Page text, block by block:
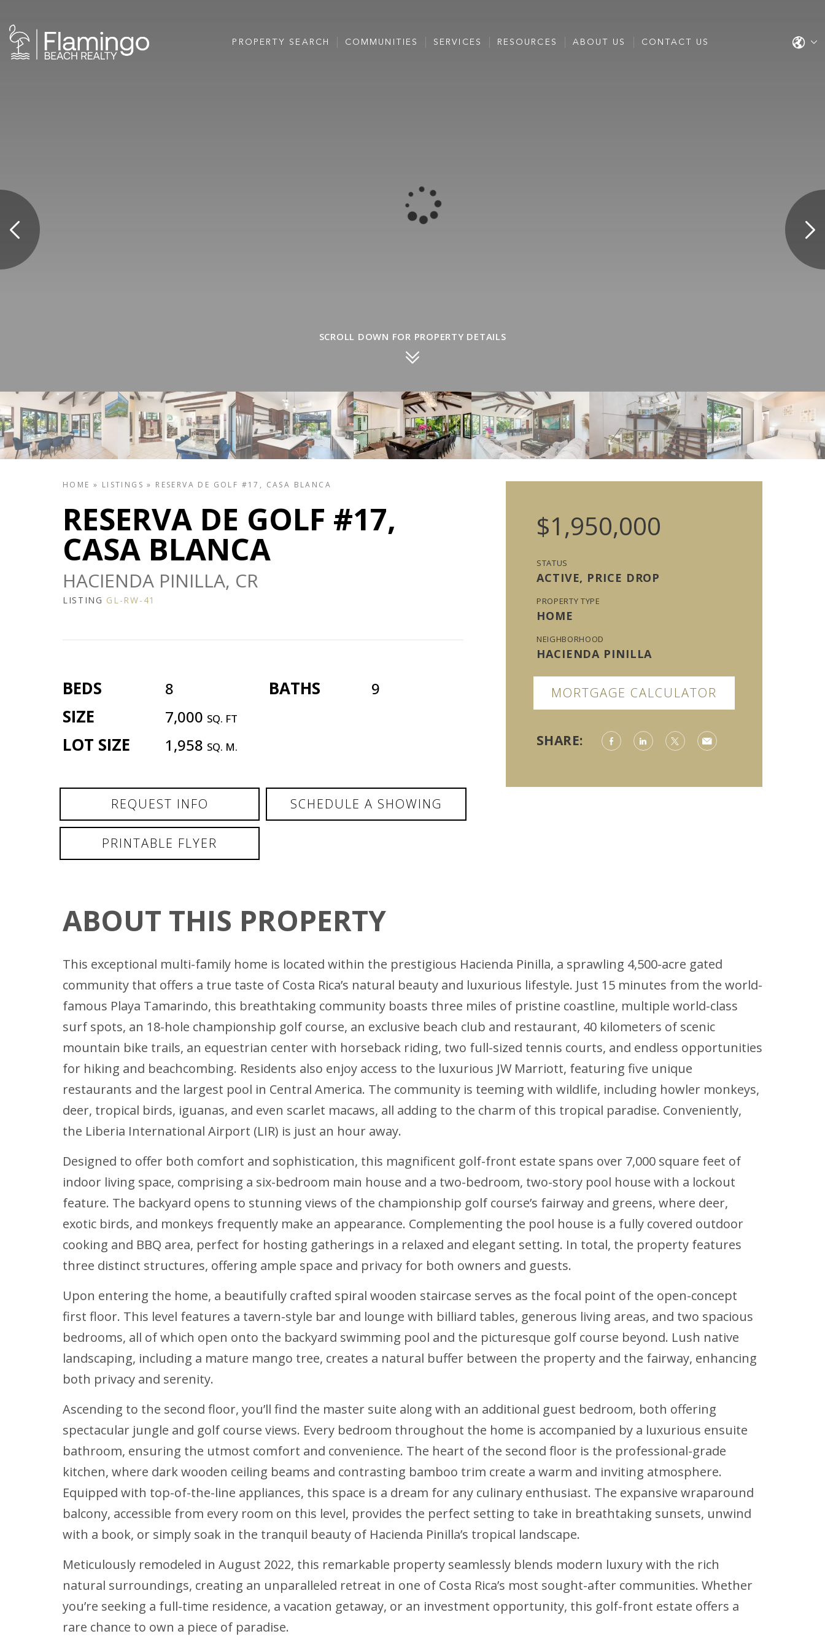
PROPERTY SEARCH COMMUNITIES SERVICES RESOURCES ABOUT US CONTACT US
SCROLL DOWN FOR PROPERTY DETAILS
HOME » LISTINGS » RESERVA DE GOLF #17, CASA BLANCA
RESERVA DE GOLF #17,
CASA BLANCA
HACIENDA PINILLA, CR
LISTING GL-RW-41
BEDS 8 BATHS 9
SIZE 7,000 SQ. FT
LOT SIZE 1,958 SQ. M.
REQUEST INFO SCHEDULE A SHOWING
PRINTABLE FLYER
$1,950,000
STATUS
ACTIVE, PRICE DROP
PROPERTY TYPE
HOME
NEIGHBORHOOD
HACIENDA PINILLA
MORTGAGE CALCULATOR
SHARE:
ABOUT THIS PROPERTY
This exceptional multi-family home is located within the prestigious Hacienda Pinilla, a sprawling 4,500-acre gated
community that offers a true taste of Costa Rica’s natural beauty and luxurious lifestyle. Just 15 minutes from the world-
famous Playa Tamarindo, this breathtaking community boasts three miles of pristine coastline, multiple world-class
surf spots, an 18-hole championship golf course, an exclusive beach club and restaurant, 40 kilometers of scenic
mountain bike trails, an equestrian center with horseback riding, two full-sized tennis courts, and endless opportunities
for hiking and beachcombing. Residents also enjoy access to the luxurious JW Marriott, featuring five unique
restaurants and the largest pool in Central America. The community is teeming with wildlife, including howler monkeys,
deer, tropical birds, iguanas, and even scarlet macaws, all adding to the charm of this tropical paradise. Conveniently,
the Liberia International Airport (LIR) is just an hour away.
Designed to offer both comfort and sophistication, this magnificent golf-front estate spans over 7,000 square feet of
indoor living space, comprising a six-bedroom main house and a two-bedroom, two-story pool house with a lockout
feature. The backyard opens to stunning views of the championship golf course’s fairway and greens, where deer,
exotic birds, and monkeys frequently make an appearance. Complementing the pool house is a fully covered outdoor
cooking and BBQ area, perfect for hosting gatherings in a relaxed and elegant setting. In total, the property features
three distinct structures, offering ample space and privacy for both owners and guests.
Upon entering the home, a beautifully crafted spiral wooden staircase serves as the focal point of the open-concept
first floor. This level features a tavern-style bar and lounge with billiard tables, generous living areas, and two spacious
bedrooms, all of which open onto the backyard swimming pool and the picturesque golf course beyond. Lush native
landscaping, including a mature mango tree, creates a natural buffer between the property and the fairway, enhancing
both privacy and serenity.
Ascending to the second floor, you’ll find the master suite along with an additional guest bedroom, both offering
spectacular jungle and golf course views. Every bedroom throughout the home is accompanied by a luxurious ensuite
bathroom, ensuring the utmost comfort and convenience. The heart of the second floor is the professional-grade
kitchen, where dark wooden ceiling beams and contrasting bamboo trim create a warm and inviting atmosphere.
Equipped with top-of-the-line appliances, this space is a dream for any culinary enthusiast. The expansive wraparound
balcony, accessible from every room on this level, provides the perfect setting to take in breathtaking sunsets, unwind
with a book, or simply soak in the tranquil beauty of Hacienda Pinilla’s tropical landscape.
Meticulously remodeled in August 2022, this remarkable property seamlessly blends modern luxury with the rich
natural surroundings, creating an unparalleled retreat in one of Costa Rica’s most sought-after communities. Whether
you’re seeking a full-time residence, a vacation getaway, or an investment opportunity, this golf-front estate offers a
rare chance to own a piece of paradise.